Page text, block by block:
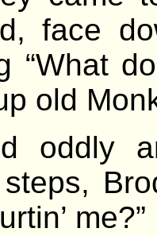
face
“What
old
oddly
me?”